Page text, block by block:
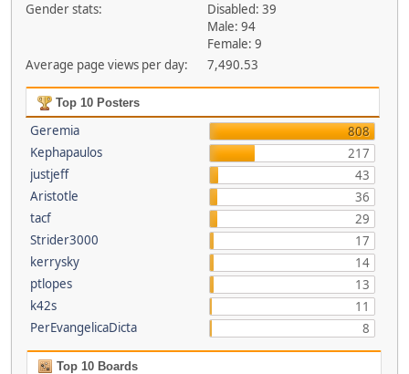
Gender stats:
Disabled: 39
Male: 94
Female: 9
Average page views per day:
7,490.53
Top 10 Posters
Geremia
808
Kephapaulos
217
justjeff
43
Aristotle
36
tacf
29
Strider3000
17
kerrysky
14
ptlopes
13
k42s
11
PerEvangelicaDicta
8
Top 10 Boards